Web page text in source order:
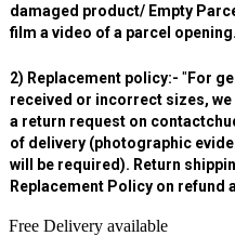
damaged product/ Empty
film a video of a parcel opening.
2) Replacement policy:- " For
received or incorrect sizes,
a return request on
of delivery (photographic
will be required). Return
Replacement Policy on
Free Delivery available